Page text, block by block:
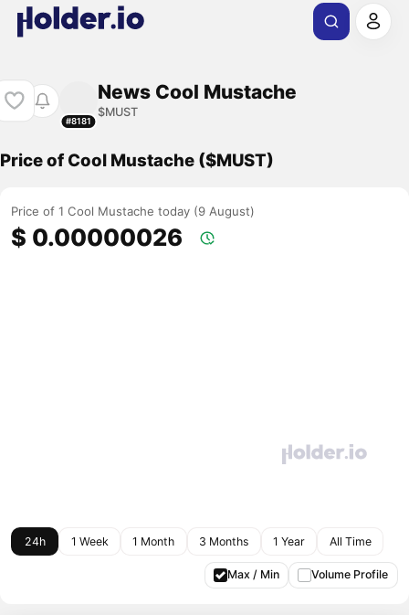
#8181
News Cool Mustache
$MUST
Price of Cool Mustache ($MUST)
Price of 1 Cool Mustache today (9 August)
$ 0.00000026
24h 1 Week 1 Month 3 Months 1 Year All Time
Max / Min Volume Profile